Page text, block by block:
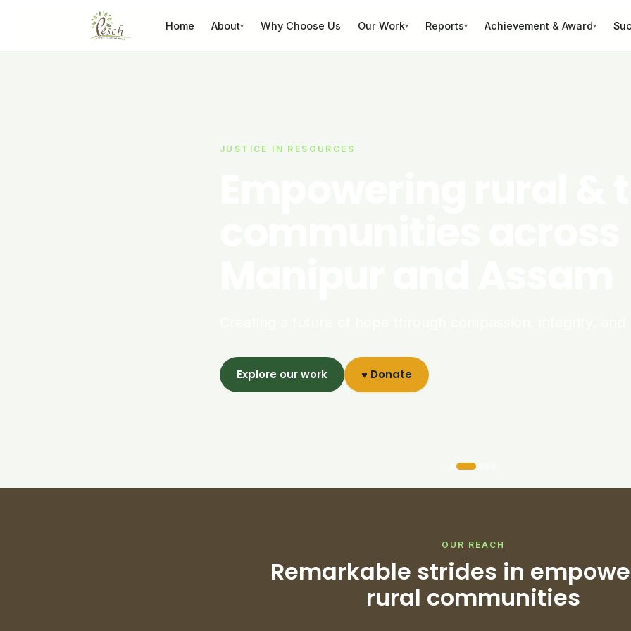
Home About▾ Why Choose Us Our Work▾ Reports▾ Achievement & Award▾
JUSTICE IN RESOURCES
Explore our work ♥ Donate
OUR REACH
Remarkable strides in
rural communities